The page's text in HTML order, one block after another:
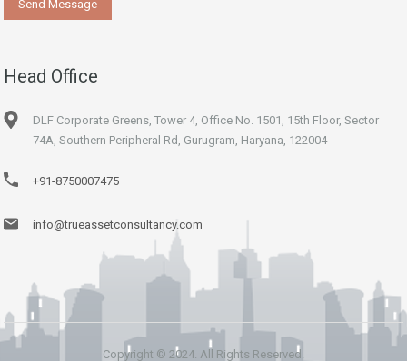
Head Office
DLF Corporate Greens, Tower 4, Office No. 1501, 15th Floor, Sector
74A, Southern Peripheral Rd, Gurugram, Haryana, 122004
+91-8750007475
info@trueassetconsultancy.com
Copyright © 2024. All Rights Reserved.